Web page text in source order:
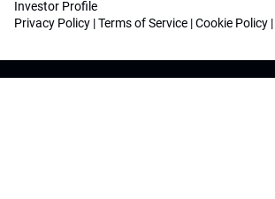
Investor Profile
Privacy Policy |Terms of Service |Cookie Policy |